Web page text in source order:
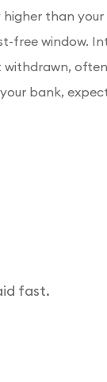
higher than
free window.
often
bank,
fast.